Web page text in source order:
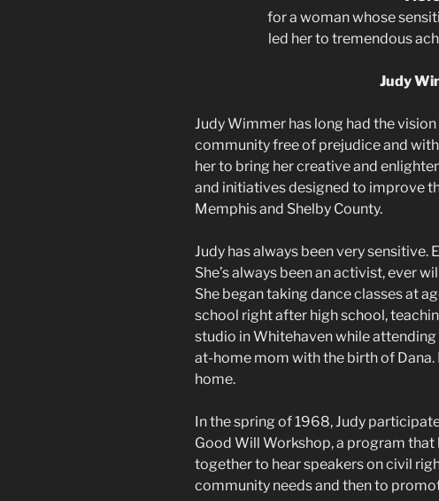
for a woman whose
led her to tremendous
Judy
Judy Wimmer has long had the
community free of prejudice and
her to bring her creative and
and initiatives designed to improve
Memphis and Shelby County.
Judy has always been very sensitive.
She’s always been an activist, ever
She began taking dance classes at
school right after high school,
studio in Whitehaven while
at-home mom with the birth of Dana.
home.
In the spring of 1968, Judy
Good Will Workshop, a program
together to hear speakers on civil
community needs and then to